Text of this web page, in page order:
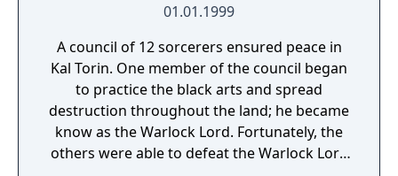
01.01.1999
A council of 12 sorcerers ensured peace in
Kal Torin. One member of the council began
to practice the black arts and spread
destruction throughout the land; he became
know as the Warlock Lord. Fortunately, the
others were able to defeat the Warlock Lord